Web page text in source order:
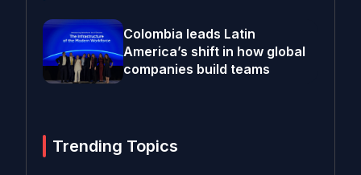
Colombia leads Latin
America’s shift in how global
companies build teams
Trending Topics